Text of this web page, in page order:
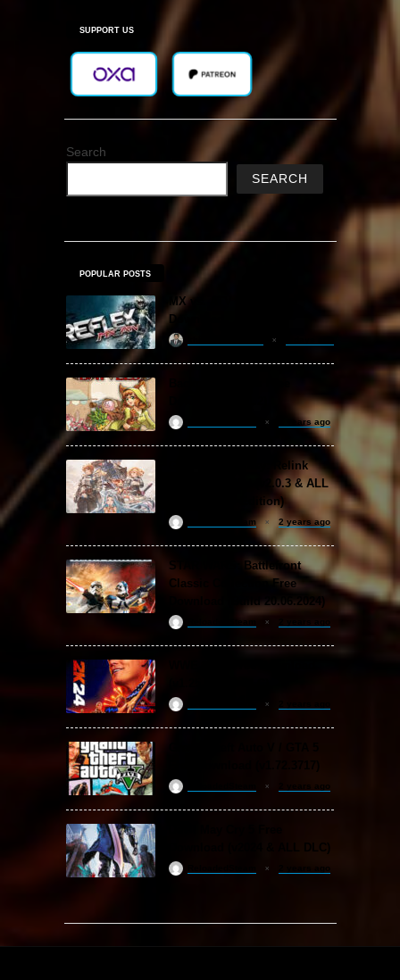
SUPPORT US
Search
SEARCH
POPULAR POSTS
MX vs. ATV Reflex Free
Download
2 years ago
Granblue Fantasy: Relink
Free Download (v2.0.3 & ALL
DLC Special Edition)
ReloadedSteam 2 years ago
STAR WARS: Battlefront
Classic Collection Free
Download (Build 20.06.2024)
ReloadedSteam
2 years ago
2 years ago